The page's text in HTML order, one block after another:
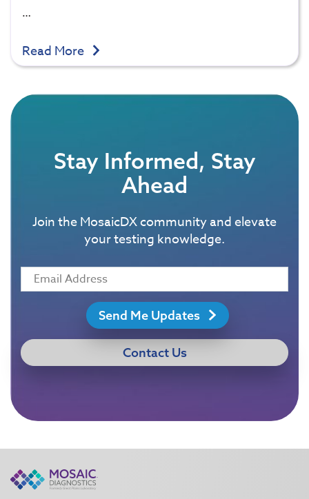
…
Read More
Stay Informed, Stay
Ahead
Join the MosaicDX community and elevate
your testing knowledge.
Send Me Updates
Contact Us